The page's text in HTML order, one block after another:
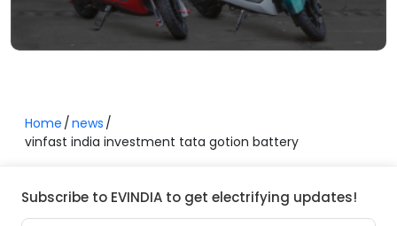
Home news
vinfast india investment tata gotion battery
Subscribe to EVINDIA to get electrifying updates!